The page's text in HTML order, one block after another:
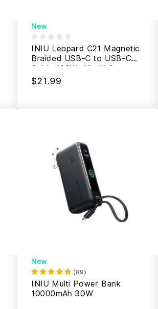
New
INIU Leopard C21 Magnetic
Braided USB-C to USB-C
Cable 100W, 4ft / 1.2m
$21.99
New
(89)
INIU Multi Power Bank
10000mAh 30W